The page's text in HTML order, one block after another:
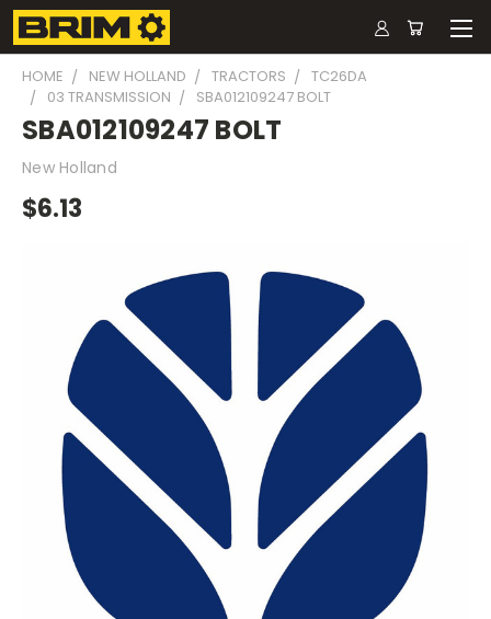
HOME NEW HOLLAND TRACTORS
TC26DA
03 TRANSMISSION
SBA012109247 BOLT
SBA012109247 BOLT
New Holland
$6.13